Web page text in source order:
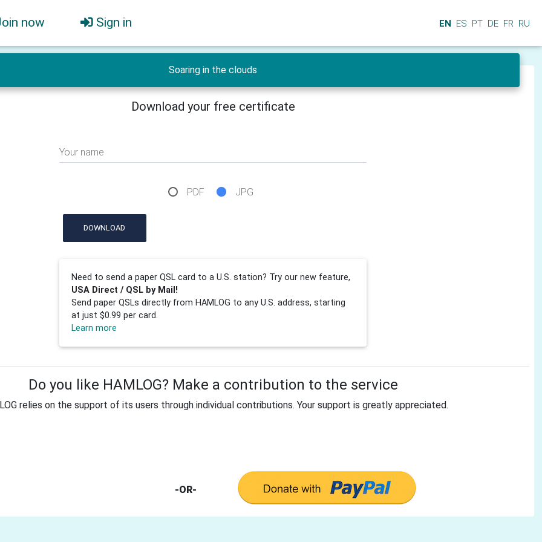
now Sign in EN ES PT DE FR RU
Soaring in the clouds
Download your free certificate
Your name
PDF JPG
DOWNLOAD
Need to send a paper QSL card to a U.S. station? Try our new feature,
USA Direct / QSL by Mail!
Send paper QSLs directly from HAMLOG to any U.S. address, starting
at just $0.99 per card.
Learn more
Do you like HAMLOG? Make a contribution to the service
relies on the support of its users through individual contributions. Your support is greatly appreciated.
-OR-